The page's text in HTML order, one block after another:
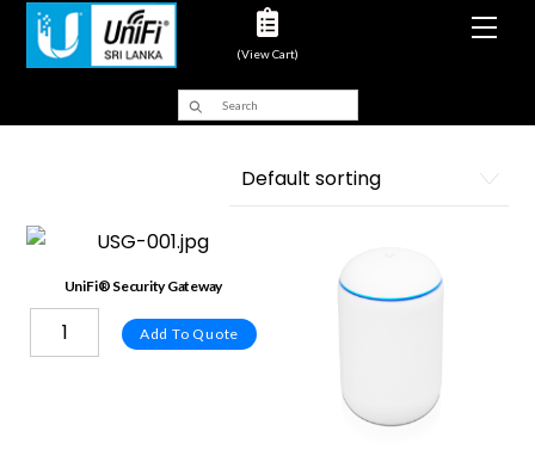
(View Cart)
UniFi® Security Gateway
Add To Quote